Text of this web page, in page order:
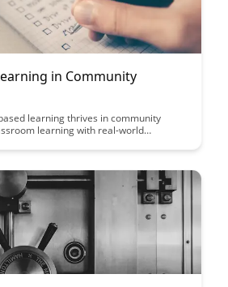
in Community
learning thrives in community
learning with real-world
that empower students to engage